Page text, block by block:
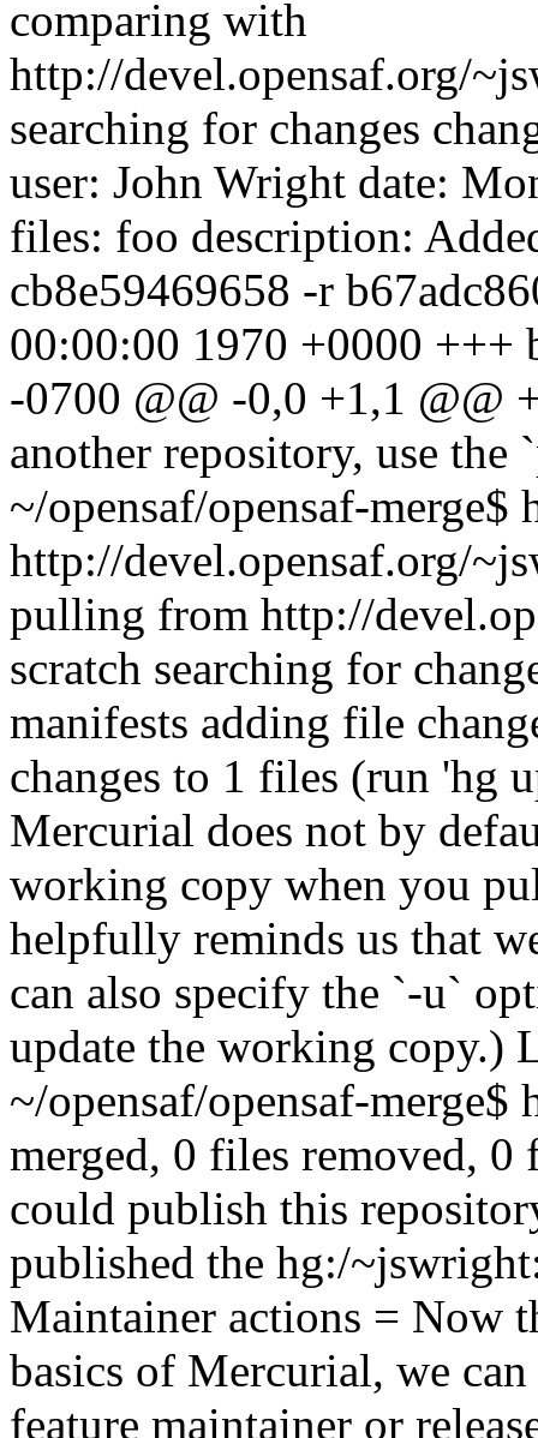
comparing with
http://devel.opensaf.org/
searching for changes
user: John Wright date:
files: foo description:
cb8e59469658 -r
00:00:00 1970 +0000 +++
-0700 @@ -0,0 +1,1 @@
another repository, use
~/opensaf/opensaf-merge$
http://devel.opensaf.org/
pulling from http://
scratch searching for
manifests adding file
changes to 1 files (run 'hg
Mercurial does not by
working copy when you
helpfully reminds us that
can also specify the `-u`
update the working copy.)
~/opensaf/opensaf-
merged, 0 files removed,
could publish this
published the hg:/
Maintainer actions = Now
basics of Mercurial, we
feature maintainer or